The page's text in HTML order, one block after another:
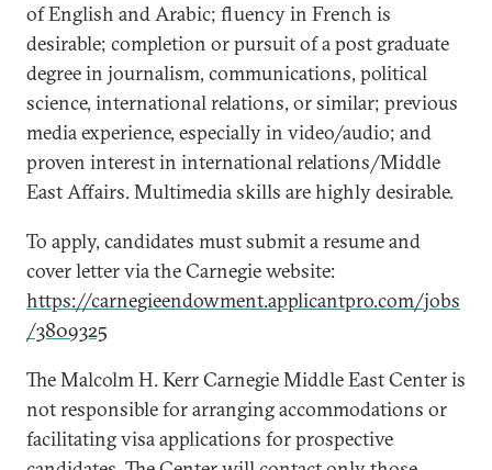
of English and Arabic; fluency in French is
desirable; completion or pursuit of a post graduate
degree in journalism, communications, political
science, international relations, or similar; previous
media experience, especially in video/audio; and
proven interest in international relations/Middle
East Affairs. Multimedia skills are highly desirable.
To apply, candidates must submit a resume and
cover letter via the Carnegie website:
https://carnegieendowment.applicantpro.com/jobs
/3809325
The Malcolm H. Kerr Carnegie Middle East Center is
not responsible for arranging accommodations or
facilitating visa applications for prospective